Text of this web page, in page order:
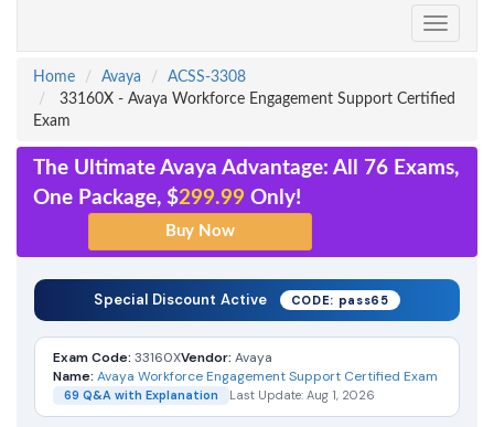
Toggle
Home
Avaya
ACSS-3308
33160X - Avaya Workforce Engagement Support Certified
Exam
The Ultimate Avaya Advantage: All 76 Exams,
One Package, $299.99 Only!
Special Discount Active CODE: pass65
Exam Code: 33160XVendor: Avaya
Name: Avaya Workforce Engagement Support Certified Exam
69 Q&A with Explanation Last Update: Aug 1, 2026